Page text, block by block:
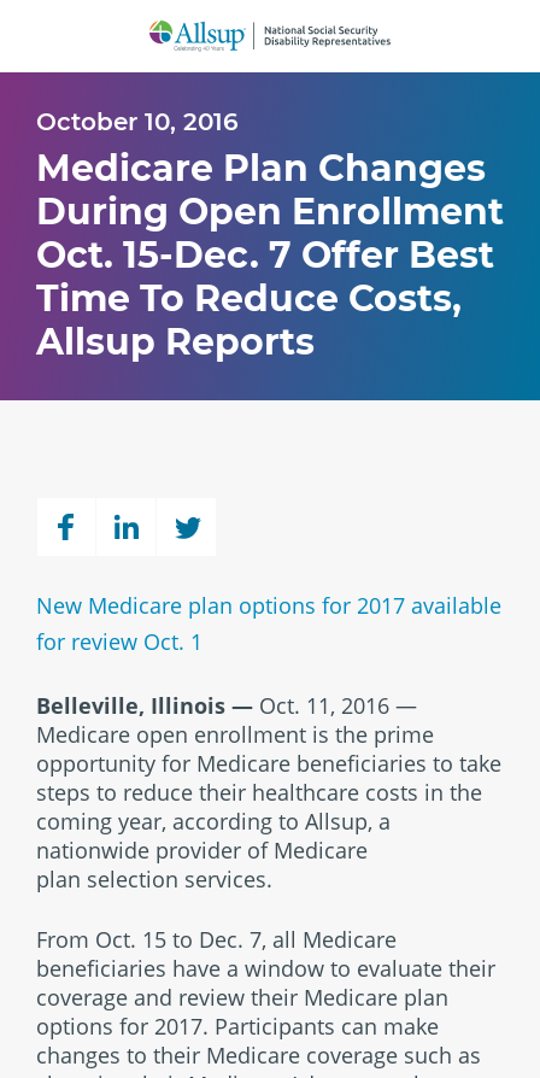
to
Main
October 10, 2016
Medicare Plan Changes
During Open Enrollment
Oct. 15-Dec. 7 Offer Best
Time To Reduce Costs,
Allsup Reports
New Medicare plan options for 2017 available
for review Oct. 1
Belleville, Illinois — Oct. 11, 2016 —
Medicare open enrollment is the prime
opportunity for Medicare beneficiaries to take
steps to reduce their healthcare costs in the
coming year, according to Allsup, a
nationwide provider of Medicare
plan selection services.
From Oct. 15 to Dec. 7, all Medicare
beneficiaries have a window to evaluate their
coverage and review their Medicare plan
options for 2017. Participants can make
changes to their Medicare coverage such as